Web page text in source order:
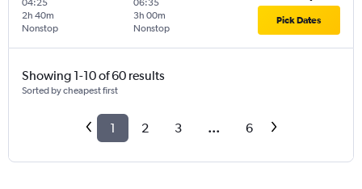
04:25
Nonstop
2h 40m
06:35
Nonstop
3h 00m Pick Dates
Showing 1-10 of 60 results
Sorted by cheapest first
1 2 3 ... 6